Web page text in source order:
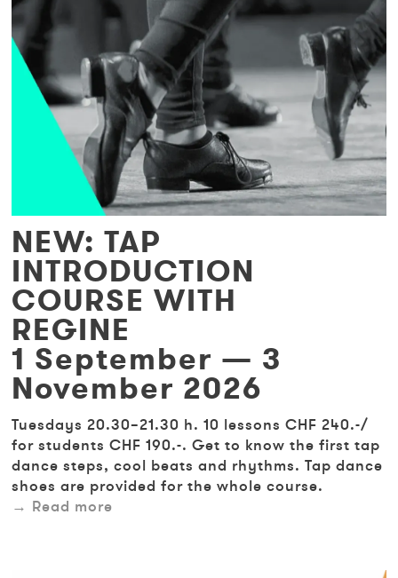
NEW: TAP
INTRODUCTION
COURSE WITH
REGINE
1 September — 3
November 2026
Tuesdays 20.30–21.30 h. 10 lessons CHF 240.-/
for students CHF 190.-. Get to know the first tap
dance steps, cool beats and rhythms. Tap dance
shoes are provided for the whole course.
Read more